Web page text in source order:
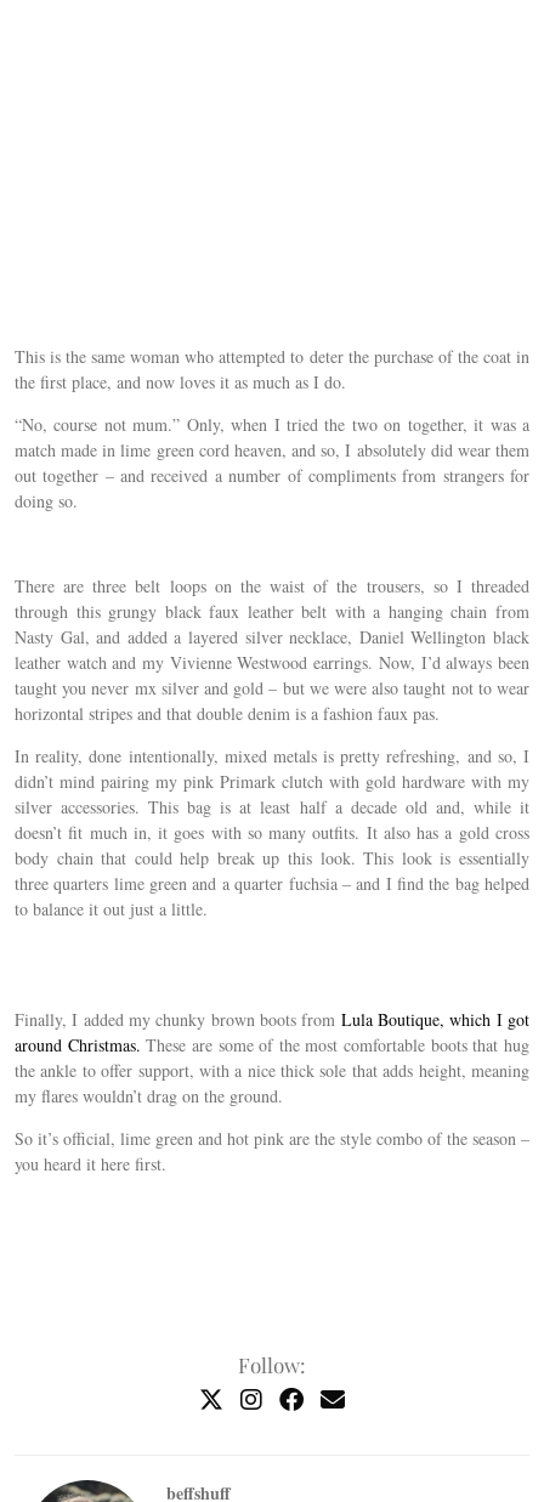
This is the same woman who attempted to deter the purchase of the coat in
the first place, and now loves it as much as I do.
“No, course not mum.” Only, when I tried the two on together, it was a
match made in lime green cord heaven, and so, I absolutely did wear them
out together – and received a number of compliments from strangers for
doing so.
There are three belt loops on the waist of the trousers, so I threaded
through this grungy black faux leather belt with a hanging chain from
Nasty Gal, and added a layered silver necklace, Daniel Wellington black
leather watch and my Vivienne Westwood earrings. Now, I’d always been
taught you never mx silver and gold – but we were also taught not to wear
horizontal stripes and that double denim is a fashion faux pas.
In reality, done intentionally, mixed metals is pretty refreshing, and so, I
didn’t mind pairing my pink Primark clutch with gold hardware with my
silver accessories. This bag is at least half a decade old and, while it
doesn’t fit much in, it goes with so many outfits. It also has a gold cross
body chain that could help break up this look. This look is essentially
three quarters lime green and a quarter fuchsia – and I find the bag helped
to balance it out just a little.
Finally, I added my chunky brown boots from Lula Boutique, which I got
around Christmas. These are some of the most comfortable boots that hug
the ankle to offer support, with a nice thick sole that adds height, meaning
my flares wouldn’t drag on the ground.
So it’s official, lime green and hot pink are the style combo of the season –
you heard it here first.
Follow:
beffshuff